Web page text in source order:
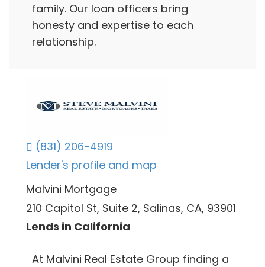
family. Our loan officers bring
honesty and expertise to each
relationship.
(831) 206-4919
Lender's profile and map
Malvini Mortgage
210 Capitol St, Suite 2, Salinas, CA, 93901
Lends in California
At Malvini Real Estate Group finding a